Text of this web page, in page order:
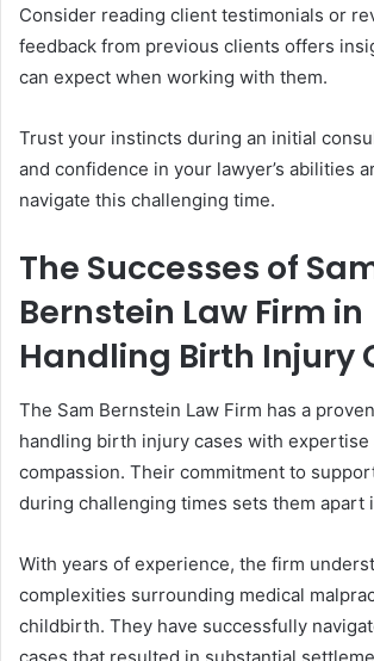
Consider reading client testimonials or
feedback from previous clients offers
can expect when working with them.
Trust your instincts during an initial
and confidence in your lawyer’s abilities
navigate this challenging time.
The Successes of
Bernstein Law Firm in
Handling Birth Injury
The Sam Bernstein Law Firm has a
handling birth injury cases with expertise
compassion. Their commitment to
during challenging times sets them apart
With years of experience, the firm
complexities surrounding medical
childbirth. They have successfully